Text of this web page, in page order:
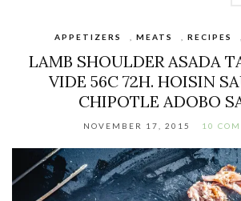
APPETIZERS MEATS RECIPES
LAMB SHOULDER ASADA
VIDE 56C 72H. HOISIN
CHIPOTLE ADOBO
NOVEMBER 17, 2015 10